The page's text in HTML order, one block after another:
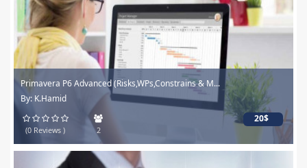
Primavera P6 Advanced (Risks,WPs,Constrains & M...
By: K.Hamid
(0 Reviews ) 2
20$